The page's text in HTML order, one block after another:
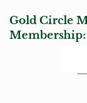
Gold Circle
Membership: